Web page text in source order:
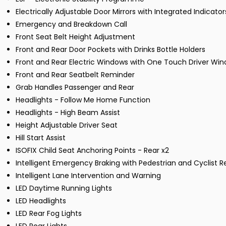
Electrically Adjustable Door Mirrors with Integrated
Emergency and Breakdown Call
Front Seat Belt Height Adjustment
Front and Rear Door Pockets with Drinks Bottle Holders
Front and Rear Electric Windows with One Touch Driver
Front and Rear Seatbelt Reminder
Grab Handles Passenger and Rear
Headlights - Follow Me Home Function
Headlights - High Beam Assist
Height Adjustable Driver Seat
Hill Start Assist
ISOFIX Child Seat Anchoring Points - Rear x2
Intelligent Emergency Braking with Pedestrian and Cyclist
Intelligent Lane Intervention and Warning
LED Daytime Running Lights
LED Headlights
LED Rear Fog Lights